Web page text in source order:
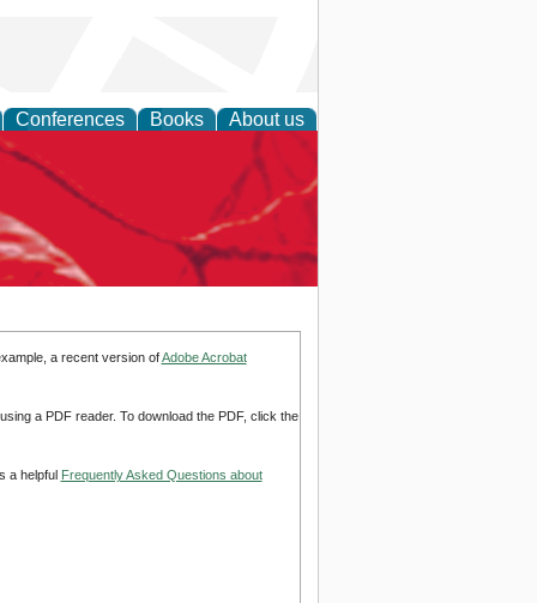
Conferences Books About us
a recent version ofAdobe Acrobat
a PDF reader. To download the PDF, click the
a helpful Frequently Asked Questions about